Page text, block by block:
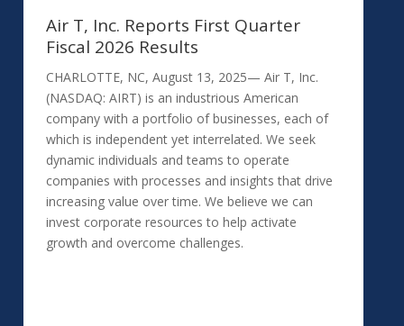
Air T, Inc. Reports First Quarter
Fiscal 2026 Results
CHARLOTTE, NC, August 13, 2025— Air T, Inc.
(NASDAQ: AIRT) is an industrious American
company with a portfolio of businesses, each of
which is independent yet interrelated. We seek
dynamic individuals and teams to operate
companies with processes and insights that drive
increasing value over time. We believe we can
invest corporate resources to help activate
growth and overcome challenges.